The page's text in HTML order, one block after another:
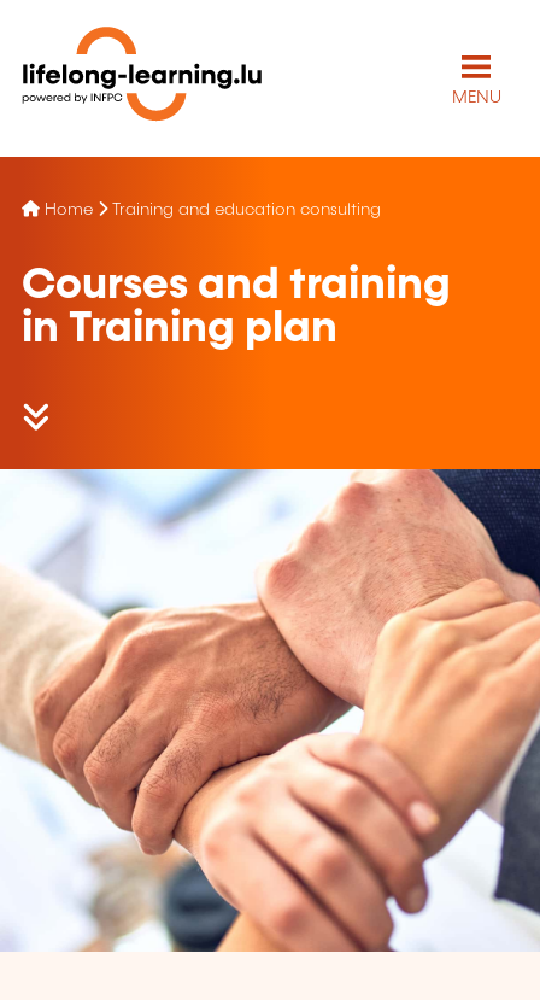
MENU
Home Training and education consulting
Courses and training
in Training plan